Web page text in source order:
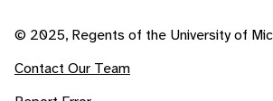
© 2025, Regents of the University of
Contact Our Team